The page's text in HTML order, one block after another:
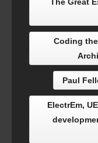
The Great
Coding
Paul
ElectrEm,